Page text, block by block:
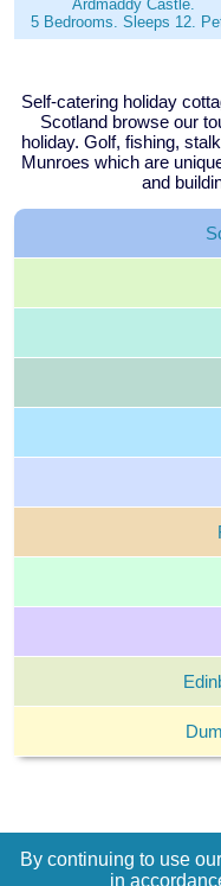
Ardmaddy Castle.
5 Bedrooms. Sleeps 12.
Self-catering holiday
Scotland browse our
holiday. Golf, fishing,
Munroes which are
and
By continuing to use
in